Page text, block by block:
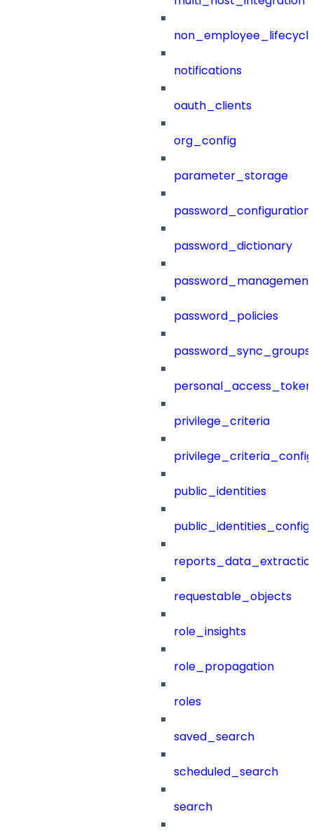
notifications
oauth_clients
org_config
parameter_storage
password_configuration
password_dictionary
password_management
password_policies
password_sync_groups
privilege_criteria
public_identities
public_identities_config
requestable_objects
role_insights
role_propagation
roles
saved_search
scheduled_search
search